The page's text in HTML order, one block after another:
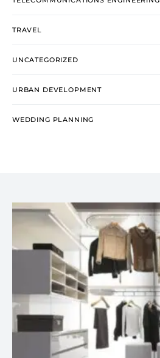
TRAVEL
UNCATEGORIZED
URBAN DEVELOPMENT
WEDDING PLANNING